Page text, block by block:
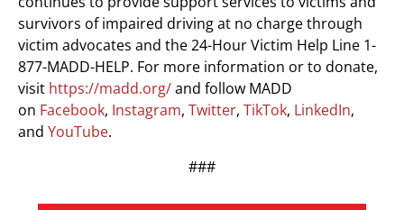
survivors of impaired driving at no charge through
victim advocates and the 24-Hour Victim Help Line 1-
877-MADD-HELP. For more information or to donate,
visit https://madd.org/and follow MADD
on Facebook, Instagram, Twitter, TikTok, LinkedIn,
and YouTube.
###